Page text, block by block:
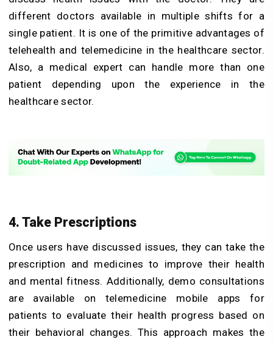
different doctors available in multiple shifts for a
single patient. It is one of the primitive advantages of
telehealth and telemedicine in the healthcare sector.
Also, a medical expert can handle more than one
patient depending upon the experience in the
healthcare sector.
4. Take Prescriptions
Once users have discussed issues, they can take the
prescription and medicines to improve their health
and mental fitness. Additionally, demo consultations
are available on telemedicine mobile apps for
patients to evaluate their health progress based on
their behavioral changes. This approach makes the